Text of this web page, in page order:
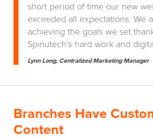
short period of time our new
exceeded all expectations. We
achieving the goals we set
Spinutech’s hard work and
Lynn Long, Centralized Marketing Manager
Branches Have
Content